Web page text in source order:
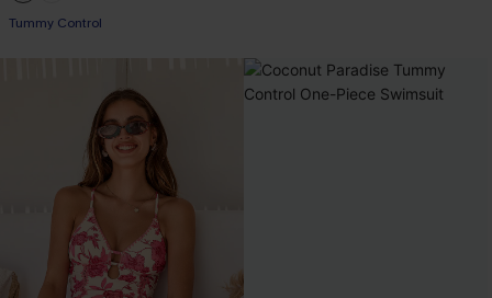
Tummy Control